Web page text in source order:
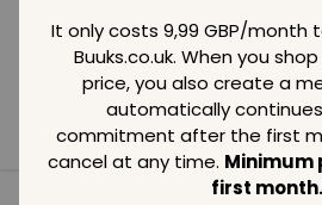
It only costs 9,99 GBP/month
Buuks.co.uk. When you
price, you also create a
automatically
commitment after the first
cancel at any time. Minimum
first month.
Loading...
Normal price
Member price
Loading...
Normal price
99GBP
Member price
99GBP